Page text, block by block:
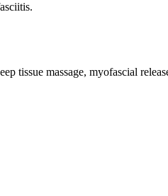
tissue massage, myofascial